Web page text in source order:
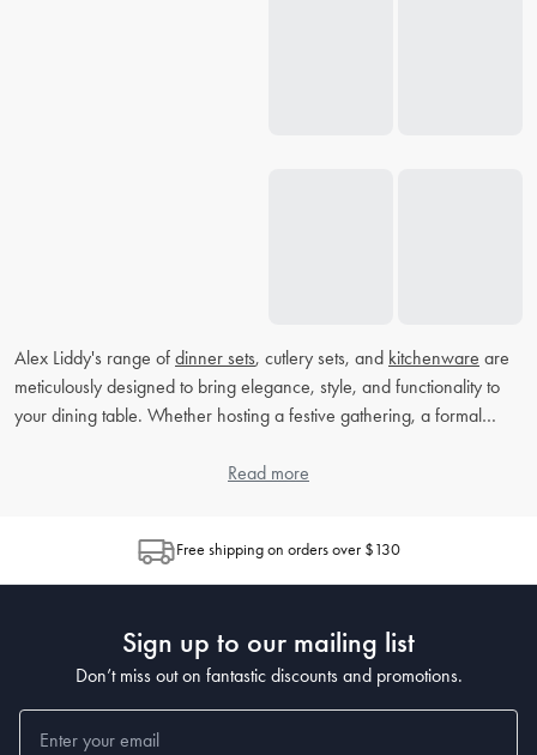
Alex Liddy's range of dinner sets, cutlery sets, and kitchenware are
meticulously designed to bring elegance, style, and functionality to
your dining table. Whether hosting a festive gathering, a formal
quality products ensure that every moment is memorable. Explore
What makes Alex Liddy's dinner sets unique?
design and timeless elegance. Made from high-quality materials,
they are not only visually stunning but also durable and practical for
complement your dining decor and enhance your culinary
Read more
Free shipping on orders over $130
Sign up to our mailing list
Don’t miss out on fantastic discounts and promotions.